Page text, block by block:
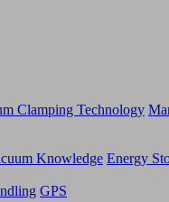
Clamping Technology
Knowledge Energy
GPS